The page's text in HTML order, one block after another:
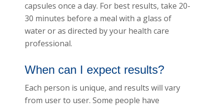
capsules once a day. For best results, take 20-
30 minutes before a meal with a glass of
water or as directed by your health care
professional.
When can I expect results?
Each person is unique, and results will vary
from user to user. Some people have